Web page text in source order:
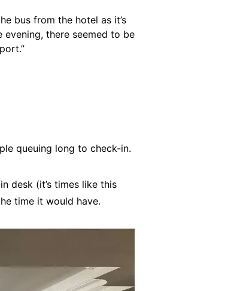
bus from the hotel as it’s
there seemed to be
queuing long to check-in.
desk (it’s times like this
time it would have.